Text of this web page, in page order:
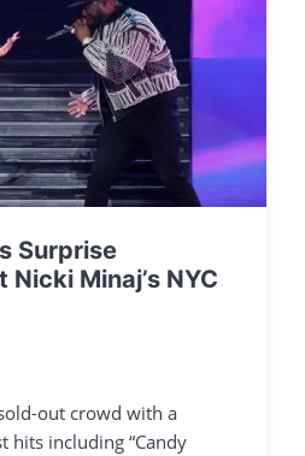
Surprise
Minaj’s NYC
out crowd with a
hits including “Candy